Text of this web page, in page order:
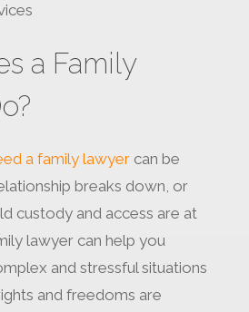
a Family
a family lawyer can be
breaks down, or
custody and access are at
lawyer can help you
and stressful situations
and freedoms are